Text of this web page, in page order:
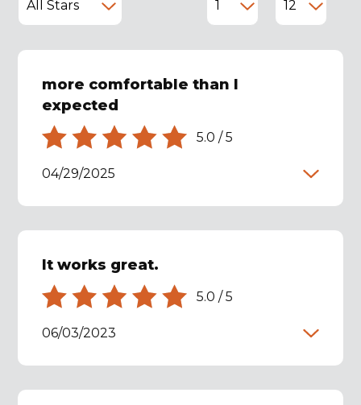
more comfortable than I
expected
5.0 /5
04/29/2025
It works great.
5.0 /5
06/03/2023